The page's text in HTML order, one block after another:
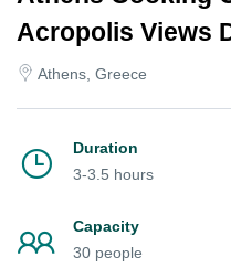
Acropolis Views
Athens, Greece
Duration
3-3.5 hours
Capacity
30 people